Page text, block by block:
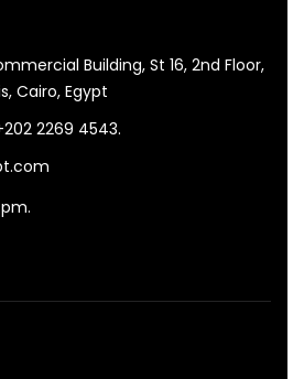
Building, St 16, 2nd Floor,
Cairo, Egypt
2269 4543.